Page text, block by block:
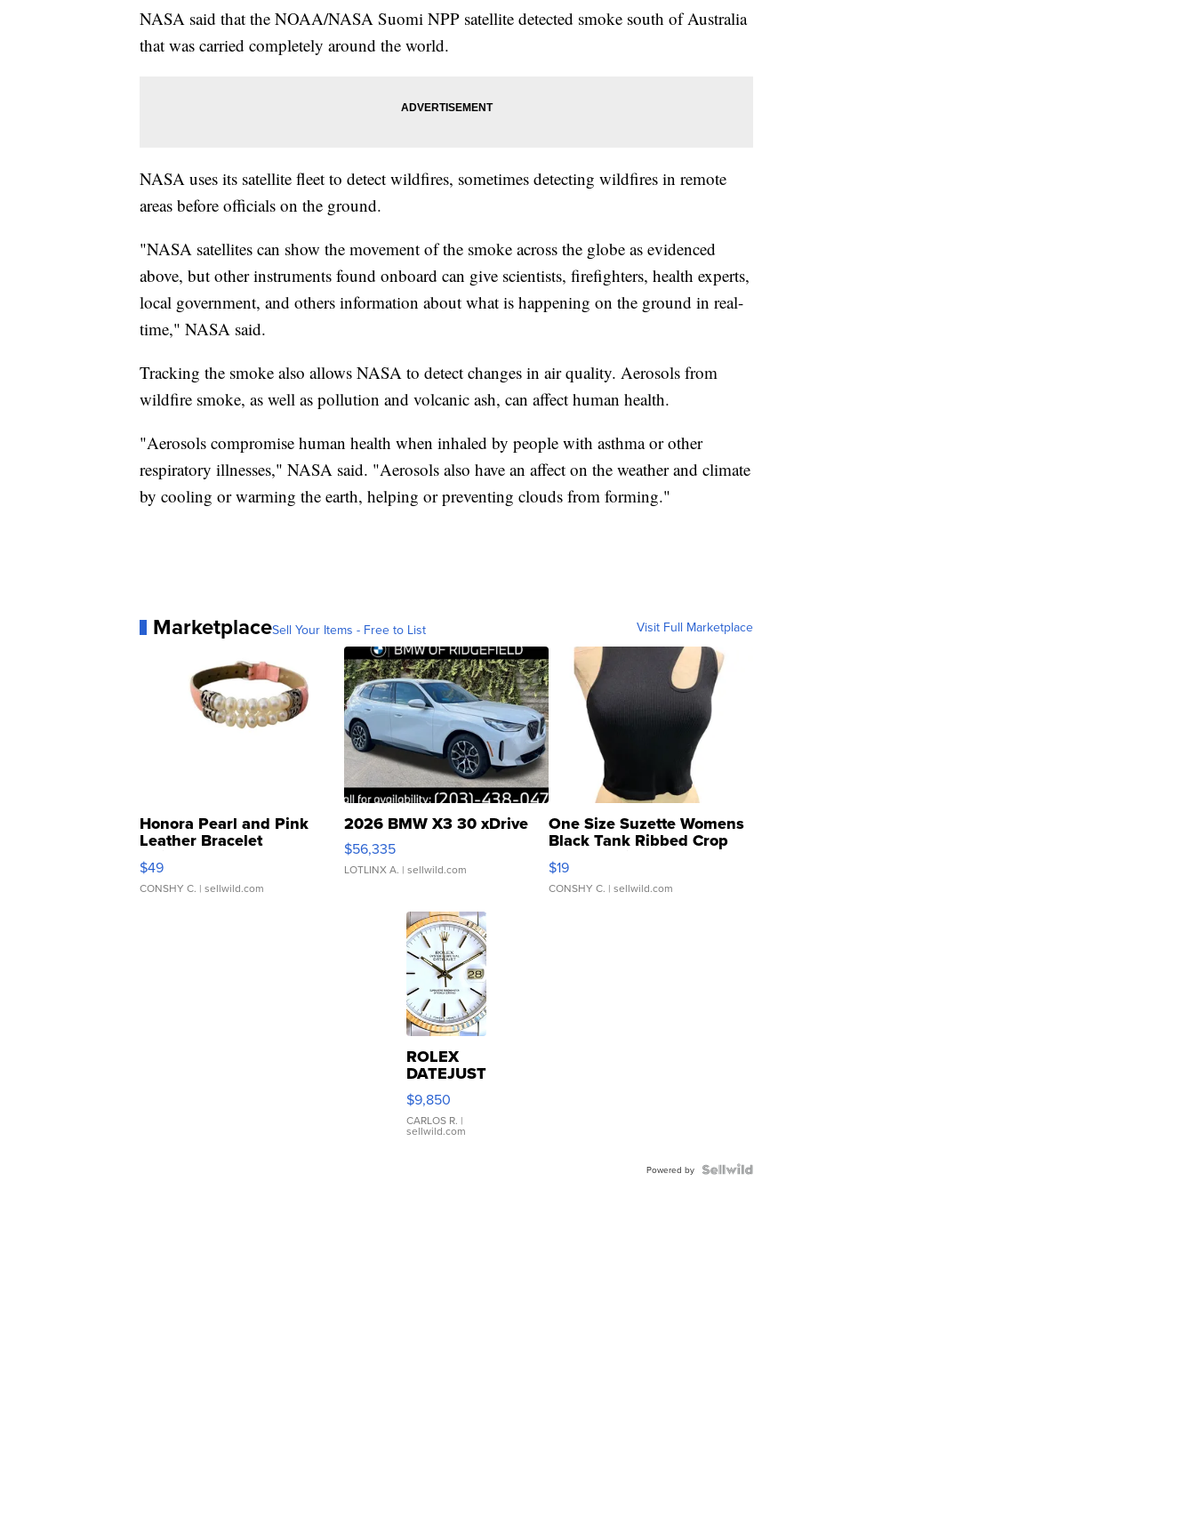
NASA said that the NOAA/NASA Suomi NPP satellite detected smoke south of Australia
that was carried completely around the world.
NASA uses its satellite fleet to detect wildfires, sometimes detecting wildfires in remote
areas before officials on the ground.
"NASA satellites can show the movement of the smoke across the globe as evidenced
above, but other instruments found onboard can give scientists, firefighters, health experts,
local government, and others information about what is happening on the ground in real-
time," NASA said.
Tracking the smoke also allows NASA to detect changes in air quality. Aerosols from
wildfire smoke, as well as pollution and volcanic ash, can affect human health.
"Aerosols compromise human health when inhaled by people with asthma or other
respiratory illnesses," NASA said. "Aerosols also have an affect on the weather and climate
by cooling or warming the earth, helping or preventing clouds from forming."
MarketplaceSell Your Items - Free to List Visit Full Marketplace
Honora Pearl and Pink
Leather Bracelet
Adjustable Buckle Clo...
$49
CONSHY C. | sellwild.com
2026 BMW X3 30 xDrive
$56,335
LOTLINX A. | sellwild.com
One Size Suzette Womens
Black Tank Ribbed Crop
Asymmetrical ...
$19
CONSHY C. | sellwild.com
ROLEX
DATEJUST
16233
WHITE
DIAL
FLUTED
$9,850
CARLOS R. |
sellwild.com
Powered by